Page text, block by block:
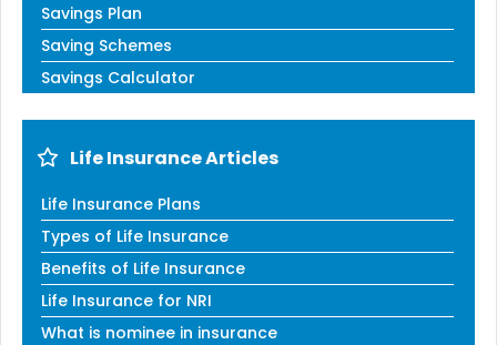
Savings Plan
Saving Schemes
Savings Calculator
Life Insurance Articles
Life Insurance Plans
Types of Life Insurance
Benefits of Life Insurance
Life Insurance for NRI
What is nominee in insurance